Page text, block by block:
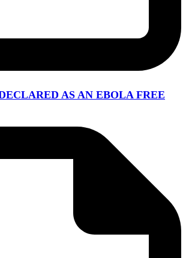
AS AN EBOLA FREE